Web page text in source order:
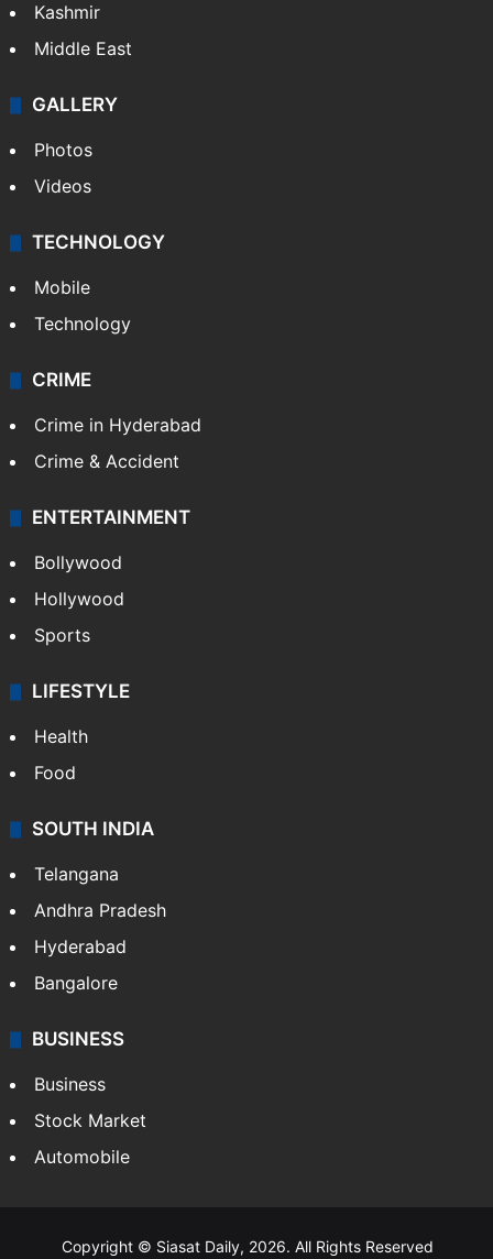
Kashmir
Middle East
GALLERY
Photos
Videos
TECHNOLOGY
Mobile
Technology
CRIME
Crime in Hyderabad
Crime & Accident
ENTERTAINMENT
Bollywood
Hollywood
Sports
LIFESTYLE
Health
Food
SOUTH INDIA
Telangana
Andhra Pradesh
Hyderabad
Bangalore
BUSINESS
Business
Stock Market
Automobile
Copyright © Siasat Daily, 2026. All Rights Reserved